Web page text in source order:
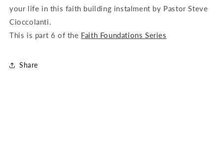
your life in this faith building instalment by Pastor Steve
Cioccolanti.
This is part 6 of the Faith Foundations Series
Share